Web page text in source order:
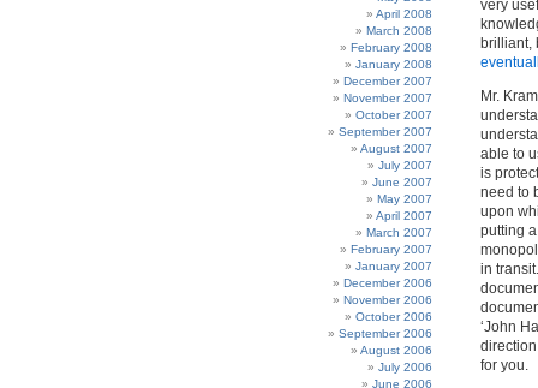
April 2008
March 2008
February 2008
January 2008
December 2007
November 2007
October 2007
September 2007
August 2007
July 2007
June 2007
May 2007
April 2007
March 2007
February 2007
January 2007
December 2006
November 2006
October 2006
September 2006
August 2006
July 2006
June 2006
very
brilliant,
Mr.
able to
is
need to
upon
putting
in
‘John
for you.